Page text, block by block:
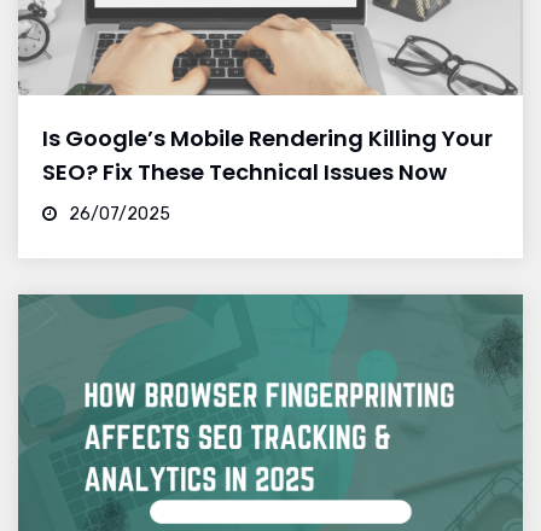
Is Google’s Mobile Rendering Killing Your
SEO? Fix These Technical Issues Now
26/07/2025